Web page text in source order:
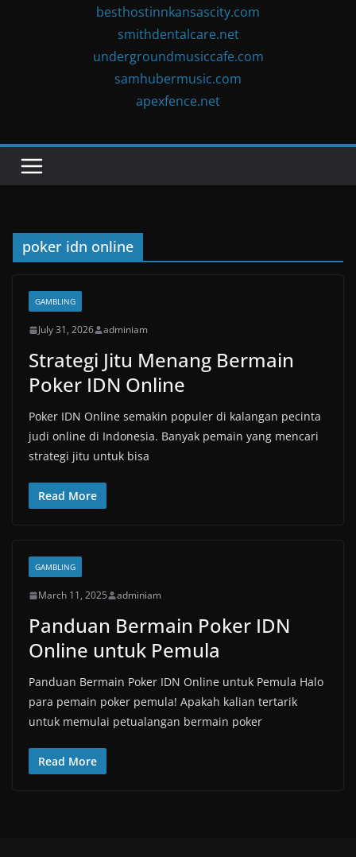
besthostinnkansascity.com
smithdentalcare.net
undergroundmusiccafe.com
samhubermusic.com
apexfence.net
poker idn online
GAMBLING
July 31, 2026 adminiam
Strategi Jitu Menang Bermain
Poker IDN Online
Poker IDN Online semakin populer di kalangan pecinta
judi online di Indonesia. Banyak pemain yang mencari
strategi jitu untuk bisa
Read More
GAMBLING
March 11, 2025 adminiam
Panduan Bermain Poker IDN
Online untuk Pemula
Panduan Bermain Poker IDN Online untuk Pemula Halo
para pemain poker pemula! Apakah kalian tertarik
untuk memulai petualangan bermain poker
Read More